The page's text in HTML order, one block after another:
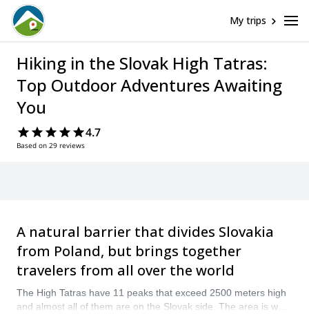
My trips
Hiking in the Slovak High Tatras:
Top Outdoor Adventures Awaiting
You
4.7
Based on 29 reviews
A natural barrier that divides Slovakia
from Poland, but brings together
travelers from all over the world
The High Tatras have 11 peaks that exceed 2500 meters high
and almost all of them are on the Slovak side. The area is well